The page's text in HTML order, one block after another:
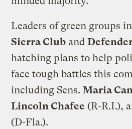
Leaders of green groups
Sierra Club and
hatching plans to help
face tough battles this
including Sens. Maria
Lincoln Chafee (R-R.I.),
(D-Fla.).